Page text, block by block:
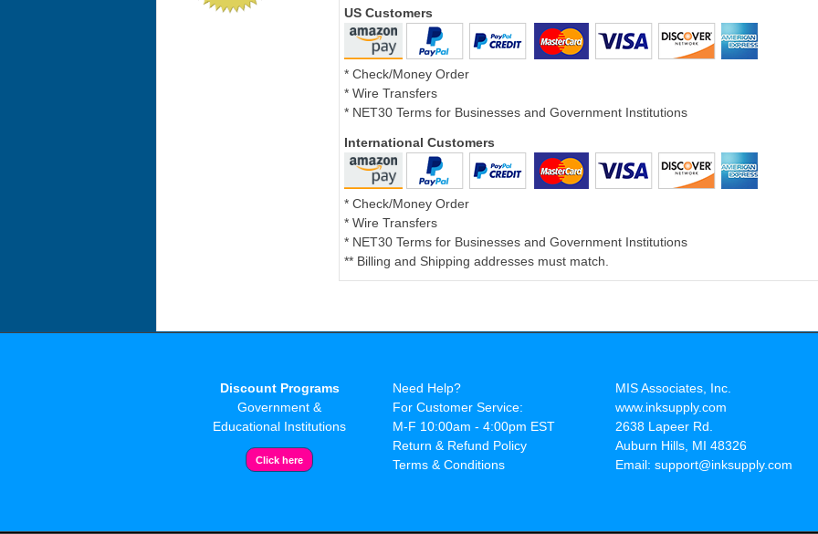
US Customers
* Check/Money Order
* Wire Transfers
* NET30 Terms for Businesses and Government Institutions
International Customers
* Check/Money Order
* Wire Transfers
* NET30 Terms for Businesses and Government Institutions
** Billing and Shipping addresses must match.
Discount Programs
Government &
Educational Institutions
Need Help?
For Customer Service:
M-F 10:00am - 4:00pm EST
Return & Refund Policy
Terms & Conditions
MIS Associates, Inc.
www.inksupply.com
2638 Lapeer Rd.
Auburn Hills, MI 48326
Email: support@inksupply.com